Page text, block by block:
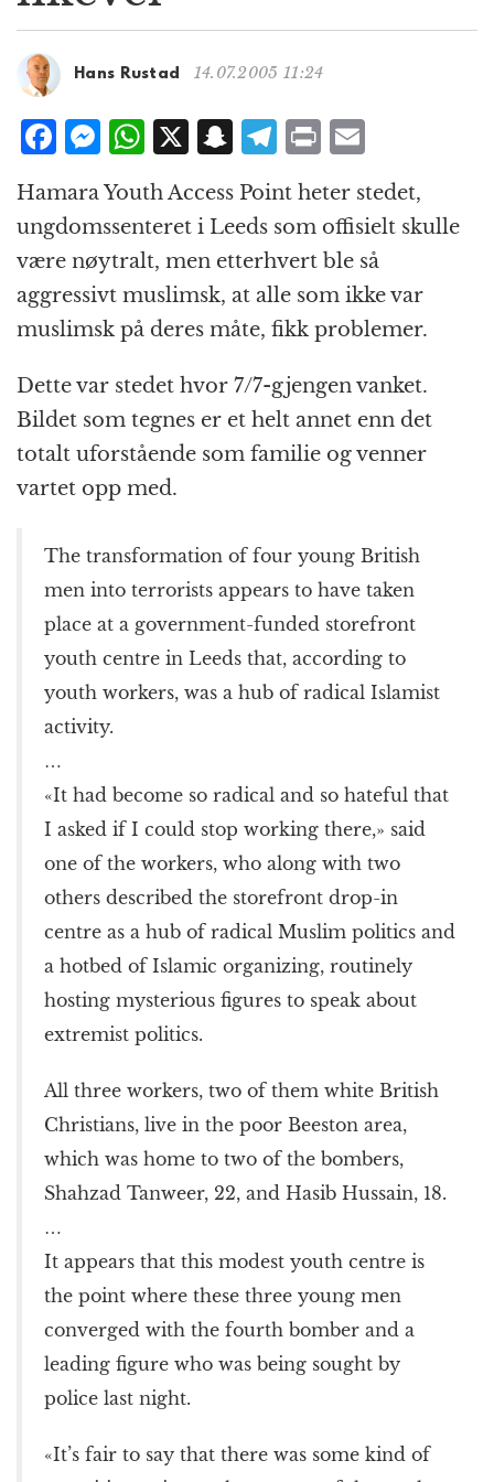
t
n
Hans Rustad 14.07.2005 11:24
F
c
e
b
o
o
k
M
ss
e
n
g
e
r
W
h
at
s
A
p
p
X S
a
p
c
h
at
T
el
e
g
r
a
m
P
n
t
m
ai
l
Hamara Youth Access Point heter stedet,
ungdomssenteret i Leeds som offisielt skulle
være nøytralt, men etterhvert ble så
aggressivt muslimsk, at alle som ikke var
muslimsk på deres måte, fikk problemer.
Dette var stedet hvor 7/7-gjengen vanket.
Bildet som tegnes er et helt annet enn det
totalt uforstående som familie og venner
vartet opp med.
The transformation of four young British
men into terrorists appears to have taken
place at a government-funded storefront
youth centre in Leeds that, according to
youth workers, was a hub of radical Islamist
activity.
…
«It had become so radical and so hateful that
I asked if I could stop working there,» said
one of the workers, who along with two
others described the storefront drop-in
centre as a hub of radical Muslim politics and
a hotbed of Islamic organizing, routinely
hosting mysterious figures to speak about
extremist politics.
All three workers, two of them white British
Christians, live in the poor Beeston area,
which was home to two of the bombers,
Shahzad Tanweer, 22, and Hasib Hussain, 18.
…
It appears that this modest youth centre is
the point where these three young men
converged with the fourth bomber and a
leading figure who was being sought by
police last night.
«It’s fair to say that there was some kind of